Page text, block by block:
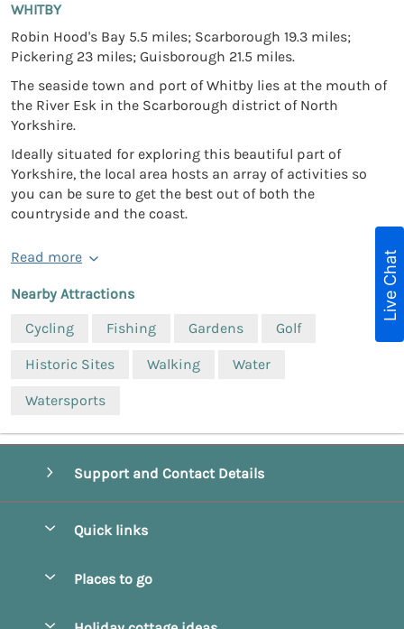
WHITBY
Robin Hood's Bay 5.5 miles; Scarborough 19.3 miles;
Pickering 23 miles; Guisborough 21.5 miles.
The seaside town and port of Whitby lies at the mouth of
the River Esk in the Scarborough district of North
Yorkshire.
Ideally situated for exploring this beautiful part of
Yorkshire, the local area hosts an array of activities so
you can be sure to get the best out of both the
countryside and the coast.
Read more
Nearby Attractions
Cycling
Fishing Gardens Golf
Historic Sites Walking Water
Watersports
Support and Contact Details
Quick links
Places to go
Live Chat